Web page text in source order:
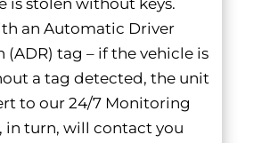
is stolen without keys.
an Automatic Driver
(ADR) tag – if the vehicle is
a tag detected, the unit
to our 24/7 Monitoring
in turn, will contact you